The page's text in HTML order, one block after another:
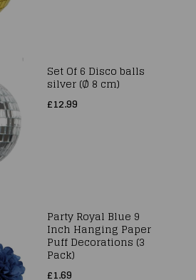
Set Of 6 Disco balls
silver (Ø 8 cm)
£12.99
Party Royal Blue 9
Inch Hanging Paper
Puff Decorations (3
Pack)
£1.69